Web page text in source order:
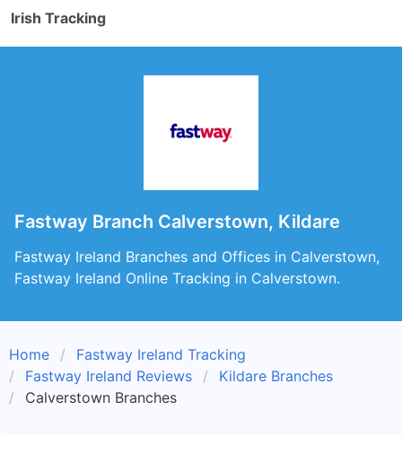
Irish Tracking
Fastway Branch Calverstown, Kildare
Fastway Ireland Branches and Offices in Calverstown,
Fastway Ireland Online Tracking in Calverstown.
Home
Fastway Ireland Tracking
Fastway Ireland Reviews
Kildare Branches
Calverstown Branches